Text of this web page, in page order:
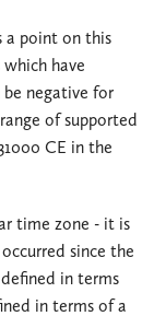
a point on this
have
be negative for
of supported
CE in the
time zone - it is
since the
in terms
in terms of a